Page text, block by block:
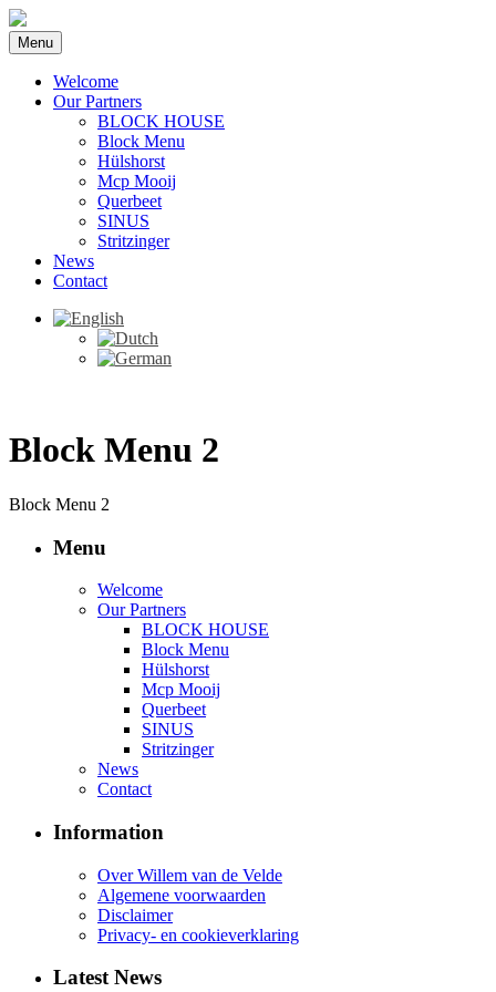
Menu
Welcome
Our Partners
BLOCK HOUSE
Block Menu
Hülshorst
Mcp Mooij
Querbeet
SINUS
Stritzinger
News
Contact
Block Menu 2
Block Menu 2
Menu
Welcome
Our Partners
BLOCK HOUSE
Block Menu
Hülshorst
Mcp Mooij
Querbeet
SINUS
Stritzinger
News
Contact
Information
Over Willem van de Velde
Algemene voorwaarden
Disclaimer
Privacy- en cookieverklaring
Latest News